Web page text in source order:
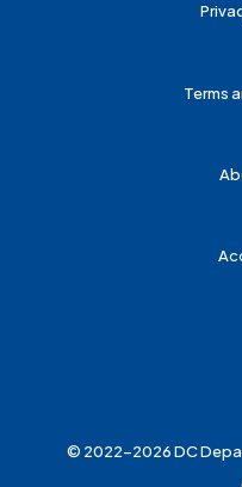
Terms
© 2022-2026 DC